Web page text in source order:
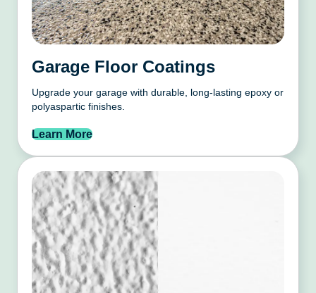
Garage Floor Coatings
Upgrade your garage with durable, long-lasting epoxy or
polyaspartic finishes.
Learn More